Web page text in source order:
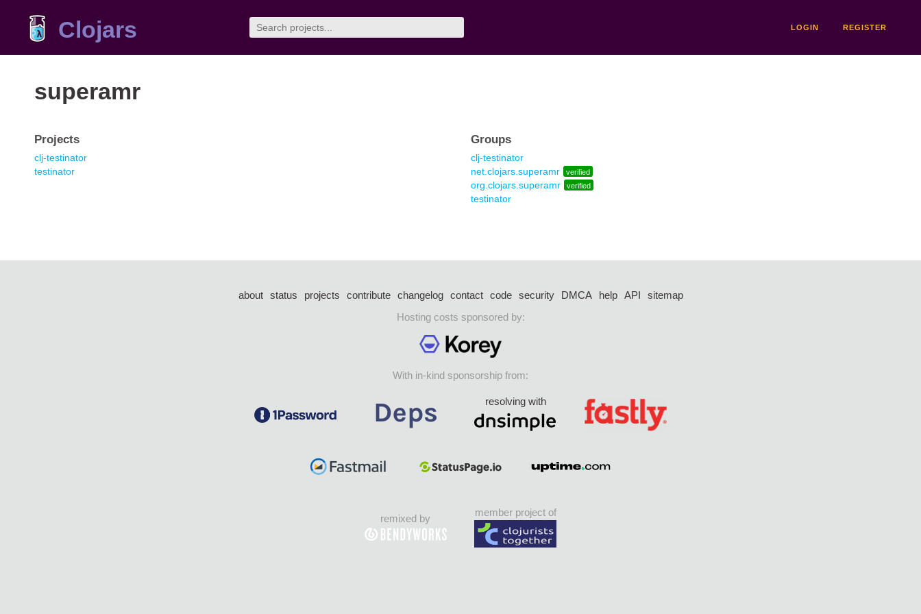
Clojars LOGIN REGISTER
superamr
Projects
clj-testinator
testinator
Groups
clj-testinator
net.clojars.superamr
verified
org.clojars.superamr verified
testinator
about status projects contribute changelog contact code security DMCA help API
sitemap
Hosting costs sponsored by:
With in-kind sponsorship from:
resolving with
remixed by
member project of